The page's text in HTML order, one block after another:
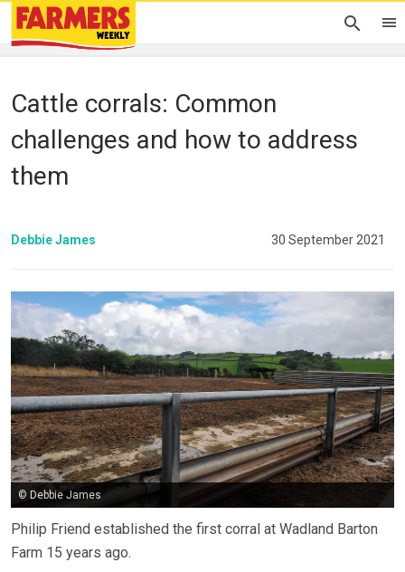
Cattle corrals: Common
challenges and how to address
them
Debbie James 30 September 2021
© Debbie James
Philip Friend established the first corral at Wadland Barton
Farm 15 years ago.